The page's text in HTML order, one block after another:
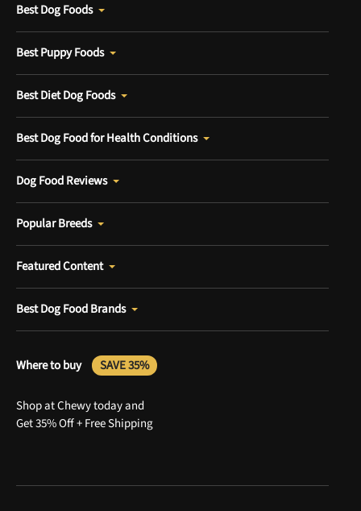
Best Dog Foods
Best Puppy Foods
Best Diet Dog Foods
Best Dog Food for Health Conditions
Dog Food Reviews
Popular Breeds
Featured Content
Best Dog Food Brands
Where to buy SAVE 35%
Shop at Chewy today and
Get 35% Off + Free Shipping